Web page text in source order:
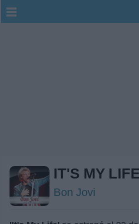
IT'S MY
Bon Jovi